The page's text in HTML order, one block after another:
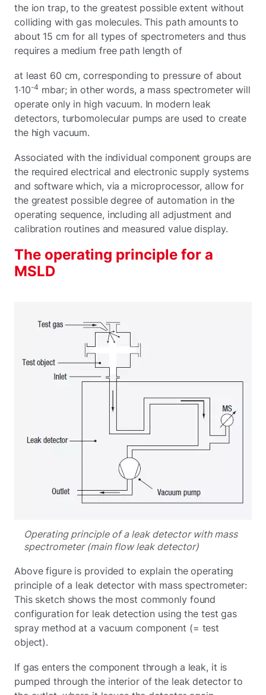
the ion trap, to the greatest possible extent without
colliding with gas molecules. This path amounts to
about 15 cm for all types of spectrometers and thus
requires a medium free path length of
at least 60 cm, corresponding to pressure of about
1·10-4 mbar; in other words, a mass spectrometer will
operate only in high vacuum. In modern leak
detectors, turbomolecular pumps are used to create
the high vacuum.
Associated with the individual component groups are
the required electrical and electronic supply systems
and software which, via a microprocessor, allow for
the greatest possible degree of automation in the
operating sequence, including all adjustment and
calibration routines and measured value display.
The operating principle for a
MSLD
Operating principle of a leak detector with mass
spectrometer (main flow leak detector)
Above figure is provided to explain the operating
principle of a leak detector with mass spectrometer:
This sketch shows the most commonly found
configuration for leak detection using the test gas
spray method at a vacuum component (= test
object).
If gas enters the component through a leak, it is
pumped through the interior of the leak detector to